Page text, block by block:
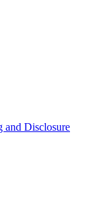
and Disclosure